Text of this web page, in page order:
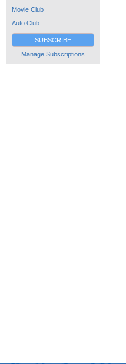
Movie Club
Auto Club
SUBSCRIBE
Manage Subscriptions